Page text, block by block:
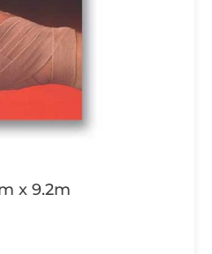
x 9.2m